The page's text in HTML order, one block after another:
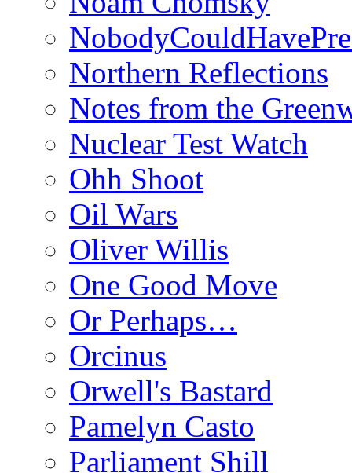
Northern Reflections
Notes from the
Nuclear Test Watch
Ohh Shoot
Oil Wars
Oliver Willis
One Good Move
Or Perhaps…
Orcinus
Orwell's Bastard
Pamelyn Casto
Parliament Shill